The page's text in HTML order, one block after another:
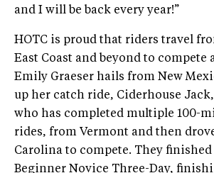
and I will be back every year!”
HOTC is proud that riders travel
East Coast and beyond to compete
Emily Graeser hails from New
up her catch ride, Ciderhouse
who has completed multiple 100-
rides, from Vermont and then
Carolina to compete. They
Beginner Novice Three-Day,